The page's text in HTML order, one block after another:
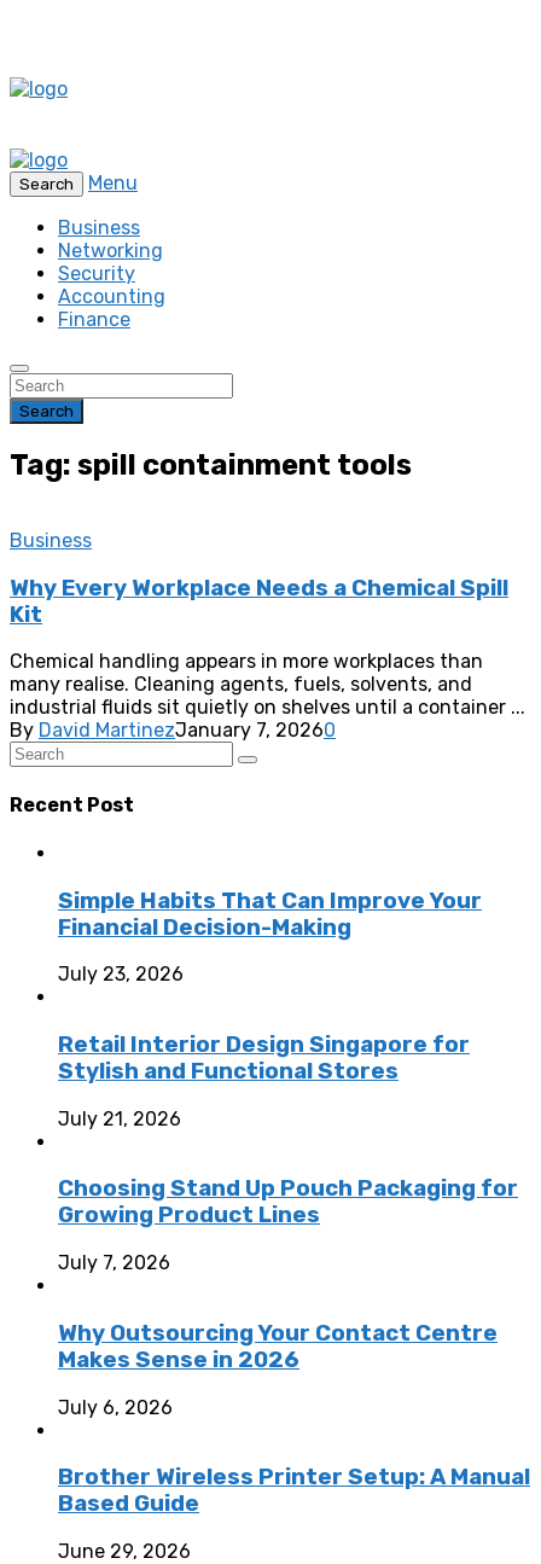
Search
Menu
Business
Networking
Security
Accounting
Finance
Search
Tag: spill containment tools
Business
Why Every Workplace Needs a Chemical Spill
Kit
Chemical handling appears in more workplaces than
many realise. Cleaning agents, fuels, solvents, and
industrial fluids sit quietly on shelves until a container ...
By David MartinezJanuary 7, 20260
Recent Post
Simple Habits That Can Improve Your
Financial Decision-Making
July 23, 2026
Retail Interior Design Singapore for
Stylish and Functional Stores
July 21, 2026
Choosing Stand Up Pouch Packaging for
Growing Product Lines
July 7, 2026
Why Outsourcing Your Contact Centre
Makes Sense in 2026
July 6, 2026
Brother Wireless Printer Setup: A Manual
Based Guide
June 29, 2026